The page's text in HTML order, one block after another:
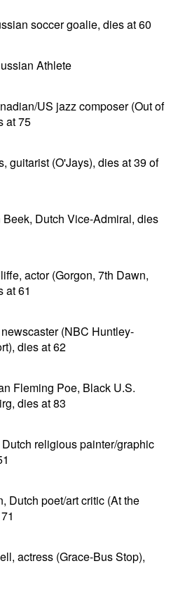
soccer goalie, dies at 60
Athlete
US jazz composer (Out of
at 75
guitarist (O'Jays), dies at 39 of
Dutch Vice-Admiral, dies
actor (Gorgon, 7th Dawn,
at 61
(NBC Huntley-
dies at 62
Fleming Poe, Black U.S.
dies at 83
religious painter/graphic
Dutch poet/art critic (At the
actress (Grace-Bus Stop),